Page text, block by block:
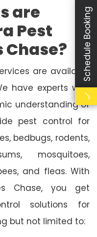
are
Pest
Chase?
are available
have experts with
understanding of
pest control for
bedbugs, rodents,
mosquitoes,
and fleas. With
Chase, you get
solutions for
but not limited to:
Schedule Booking